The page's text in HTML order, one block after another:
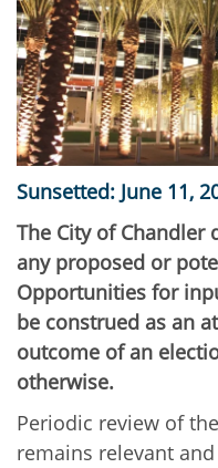
Sunsetted: June 11,
The City of
any proposed or
Opportunities for
be construed as an
outcome of an
otherwise.
Periodic review of
remains relevant